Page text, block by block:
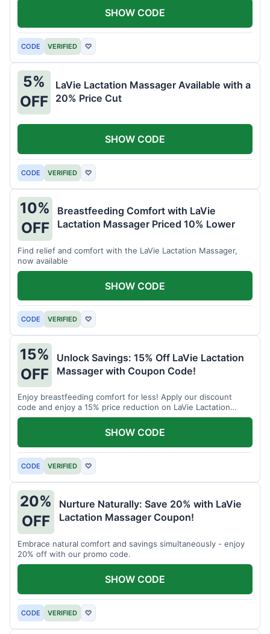
CODE VERIFIED ♡
SHOW CODE
5%
OFF
LaVie Lactation Massager Available with a
20% Price Cut
CODE VERIFIED ♡
SHOW CODE
10%
OFF
Breastfeeding Comfort with LaVie
Lactation Massager Priced 10% Lower
Find relief and comfort with the LaVie Lactation Massager,
now available
CODE VERIFIED ♡
SHOW CODE
15%
OFF
Unlock Savings: 15% Off LaVie Lactation
Massager with Coupon Code!
Enjoy breastfeeding comfort for less! Apply our discount
code and enjoy a 15% price reduction on LaVie Lactation
Massager
CODE VERIFIED ♡
SHOW CODE
20%
OFF
Nurture Naturally: Save 20% with LaVie
Lactation Massager Coupon!
Embrace natural comfort and savings simultaneously - enjoy
20% off with our promo code.
CODE VERIFIED ♡
SHOW CODE